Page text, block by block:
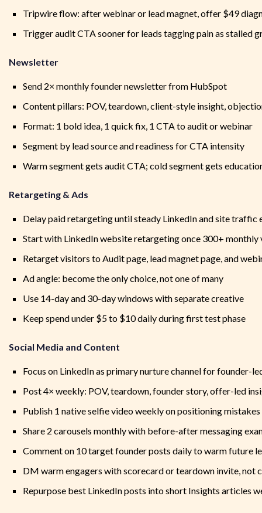
Tripwire flow: after webinar or lead magnet, offer $49
Trigger audit CTA sooner for leads tagging pain as stalled
Newsletter
Send 2× monthly founder newsletter from HubSpot
Content pillars: POV, teardown, client-style insight,
Format: 1 bold idea, 1 quick fix, 1 CTA to audit or webinar
Segment by lead source and readiness for CTA intensity
Warm segment gets audit CTA; cold segment gets
Retargeting & Ads
Delay paid retargeting until steady LinkedIn and site traffic
Start with LinkedIn website retargeting once 300+ monthly
Retarget visitors to Audit page, lead magnet page, and
Ad angle: become the only choice, not one of many
Use 14-day and 30-day windows with separate creative
Keep spend under $5 to $10 daily during first test phase
Social Media and Content
Focus on LinkedIn as primary nurture channel for founder-
Post 4× weekly: POV, teardown, founder story, offer-led
Publish 1 native selfie video weekly on positioning mistakes
Share 2 carousels monthly with before-after messaging
Comment on 10 target founder posts daily to warm future
DM warm engagers with scorecard or teardown invite, not
Repurpose best LinkedIn posts into short Insights articles